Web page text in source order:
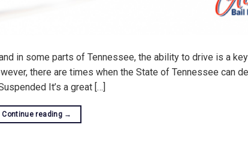
in some parts of Tennessee, the ability to drive is a
there are times when the State of Tennessee can
It’s a great […]
Continue reading →